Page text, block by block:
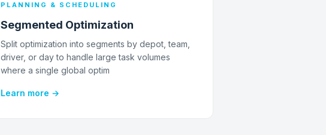
PLANNING & SCHEDULING
Segmented Optimization
Split optimization into segments by depot, team,
driver, or day to handle large task volumes
where a single global optim
Learn more →